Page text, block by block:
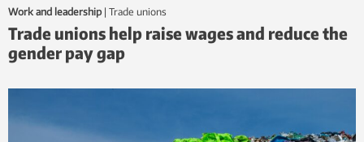
Work and leadership | trade unions
Trade unions help raise wages and reduce the
gender pay gap